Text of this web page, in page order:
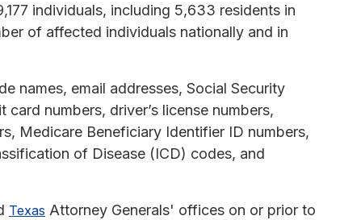
individuals, including 5,633 residents in
of affected individuals nationally and in
names, email addresses, Social Security
numbers, driver’s license numbers,
Medicare Beneficiary Identifier ID numbers,
of Disease (ICD) codes, and
Texas Attorney Generals' offices on or prior to